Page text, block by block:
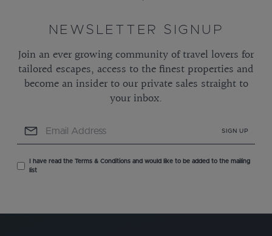
NEWSLETTER SIGNUP
Join an ever growing community of travel lovers for
tailored escapes, access to the finest properties and
become an insider to our private sales straight to
your inbox.
SIGN UP
I have read the Terms & Conditions and would like to be added to the mailing
list